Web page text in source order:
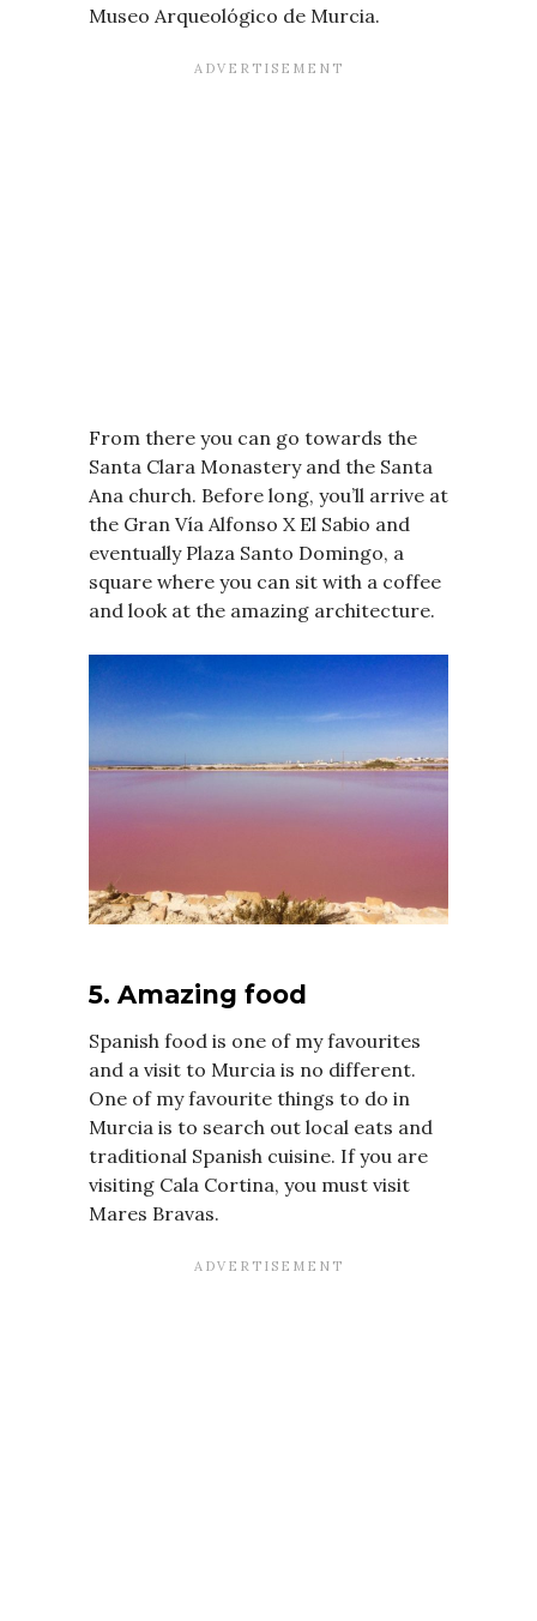
Museo Arqueológico de Murcia.
From there you can go towards the
Santa Clara Monastery and the Santa
Ana church. Before long, you’ll arrive at
the Gran Vía Alfonso X El Sabio and
eventually Plaza Santo Domingo, a
square where you can sit with a coffee
and look at the amazing architecture.
5. Amazing food
Spanish food is one of my favourites
and a visit to Murcia is no different.
One of my favourite things to do in
Murcia is to search out local eats and
traditional Spanish cuisine. If you are
visiting Cala Cortina, you must visit
Mares Bravas.